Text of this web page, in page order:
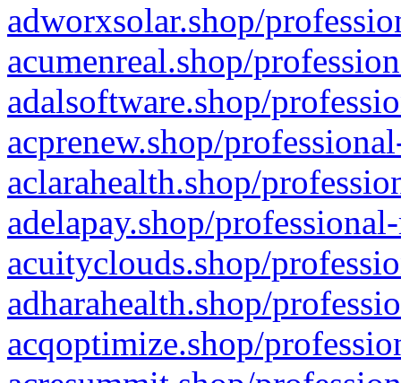
adworxsolar.shop/
acumenreal.shop/
adalsoftware.shop/
acprenew.shop/
aclarahealth.shop/
adelapay.shop/
acuityclouds.shop/
adharahealth.shop/
acqoptimize.shop/